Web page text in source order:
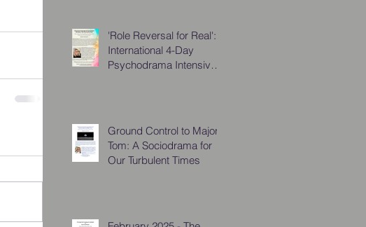
'Role Reversal for Real':
International 4-Day
Psychodrama Intensive,
Ground Control to Major
Tom: A Sociodrama for
Our Turbulent Times